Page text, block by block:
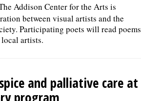
Addison Center for the Arts is
between visual artists and the
Participating poets will read poems
artists.
and palliative care at
program